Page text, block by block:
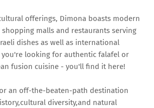
offerings, Dimona boasts modern
malls and restaurants serving
dishes as well as international
you're looking for authentic falafel or
fusion cuisine - you'll find it here!
an off-the-beaten-path destination
diversity,and natural